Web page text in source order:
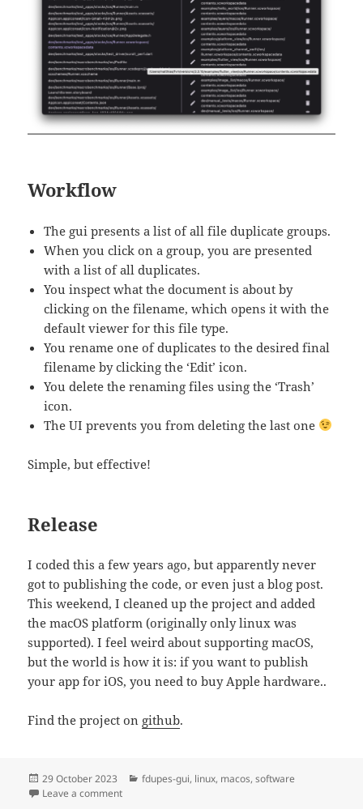
Workflow
The gui presents a list of all file duplicate groups.
When you click on a group, you are presented
with a list of all duplicates.
You inspect what the document is about by
clicking on the filename, which opens it with the
default viewer for this file type.
You rename one of duplicates to the desired final
filename by clicking the ‘Edit’ icon.
You delete the renaming files using the ‘Trash’
icon.
The UI prevents you from deleting the last one
Simple, but effective!
Release
I coded this a few years ago, but apparently never
got to publishing the code, or even just a blog post.
This weekend, I cleaned up the project and added
the macOS platform (originally only linux was
supported). I feel weird about supporting macOS,
but the world is how it is: if you want to publish
your app for iOS, you need to buy Apple hardware..
Find the project on github.
Posted
on
29 October 2023 Categories
fdupes-gui, linux, macos,software
Leave a commenton new app: fdupes-gui